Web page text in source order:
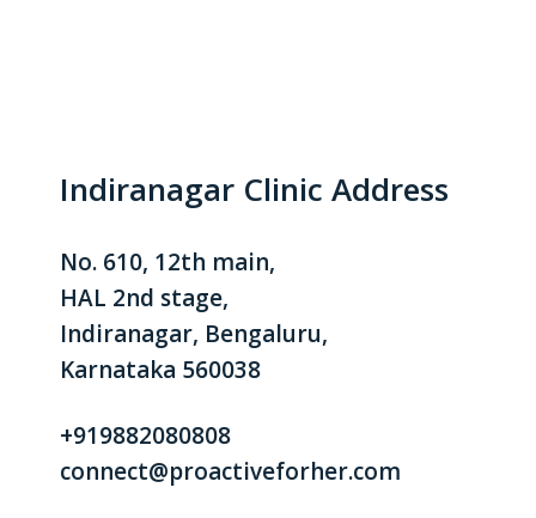
Indiranagar Clinic Address
No. 610, 12th main,
HAL 2nd stage,
Indiranagar, Bengaluru,
Karnataka 560038
+919882080808
connect@proactiveforher.com